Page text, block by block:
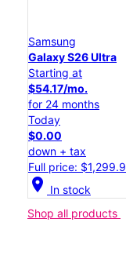
Samsung
Galaxy S26 Ultra
Starting at
$54.17/mo.
for 24 months
Today
$0.00
down + tax
Full price:
location_on In stock
Shop all products